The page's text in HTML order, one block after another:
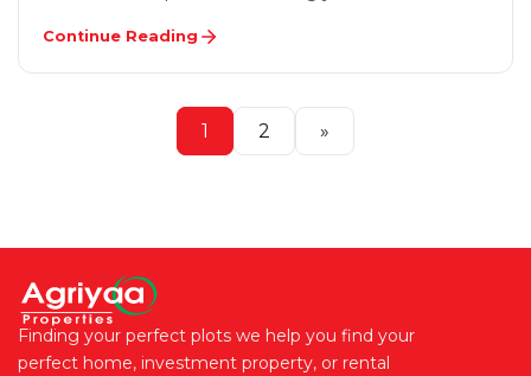
Continue Reading
1 2 »
Finding your perfect plots we help you find your
perfect home, investment property, or rental